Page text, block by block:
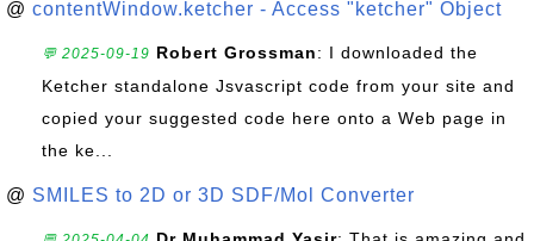
@ contentWindow.ketcher - Access "ketcher" Object
💬 2025-09-19 Robert Grossman: I downloaded the
Ketcher standalone Jsvascript code from your site and
copied your suggested code here onto a Web page in
the ke...
@ SMILES to 2D or 3D SDF/Mol Converter